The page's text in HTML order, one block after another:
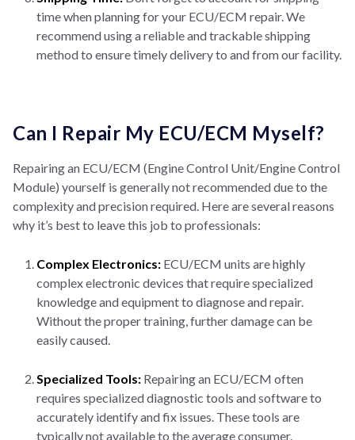
time when planning for your ECU/ECM repair. We
recommend using a reliable and trackable shipping
method to ensure timely delivery to and from our facility.
Can I Repair My ECU/ECM Myself?
Repairing an ECU/ECM (Engine Control Unit/Engine Control
Module) yourself is generally not recommended due to the
complexity and precision required. Here are several reasons
why it’s best to leave this job to professionals:
Complex Electronics: ECU/ECM units are highly
complex electronic devices that require specialized
knowledge and equipment to diagnose and repair.
Without the proper training, further damage can be
easily caused.
Specialized Tools: Repairing an ECU/ECM often
requires specialized diagnostic tools and software to
accurately identify and fix issues. These tools are
typically not available to the average consumer.